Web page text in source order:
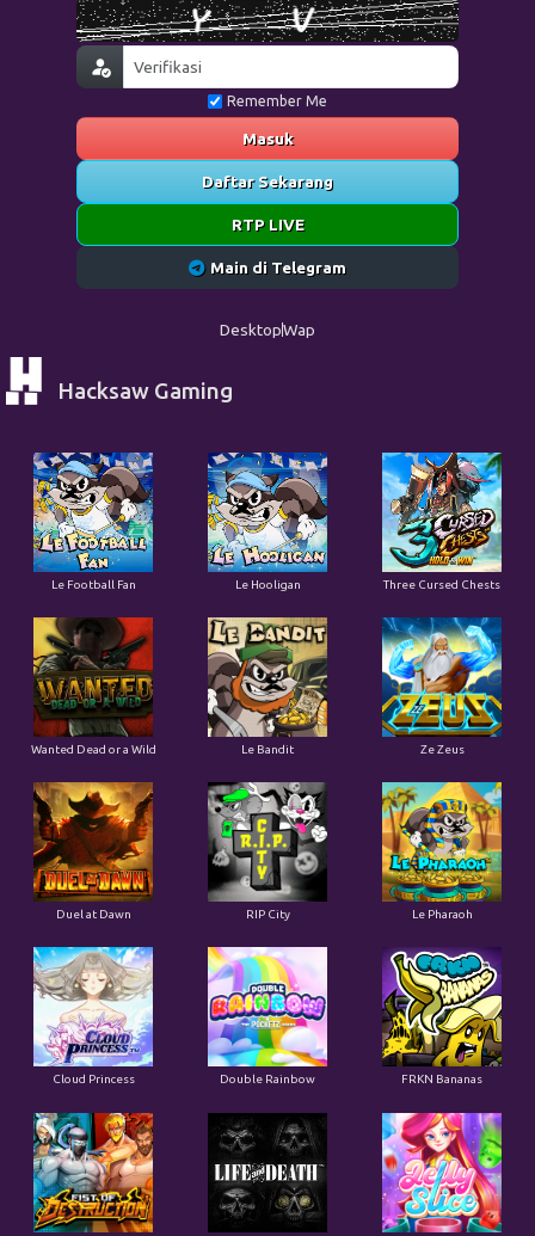
Remember Me
Masuk
Daftar Sekarang
RTP LIVE
Main di Telegram
DesktopWap
Hacksaw Gaming
Le Football Fan Le Hooligan Three Cursed Chests
Wanted Dead or a Wild Le Bandit Ze Zeus
Duel at Dawn RIP City Le Pharaoh
Cloud Princess Double Rainbow FRKN Bananas